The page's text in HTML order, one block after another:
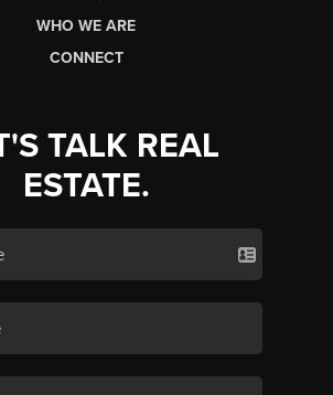
WHO WE ARE
CONNECT
TALK REAL
ESTATE.